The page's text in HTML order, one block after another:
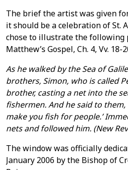
The brief the artist was given
it should be a celebration of St.
chose to illustrate the following
Matthew’s Gospel, Ch. 4, Vv. 18-
As he walked by the Sea of
brothers, Simon, who is called
brother, casting a net into the
fishermen. And he said to them,
make you fish for people.’
nets and followed him. (New
The window was officially
January 2006 by the Bishop of